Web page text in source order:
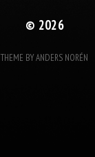
© 2026
THEME BYANDERS NORÉN